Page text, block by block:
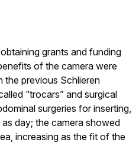
grants and funding
of the camera were
the previous Schlieren
“trocars” and surgical
surgeries for inserting,
day; the camera showed
increasing as the fit of the